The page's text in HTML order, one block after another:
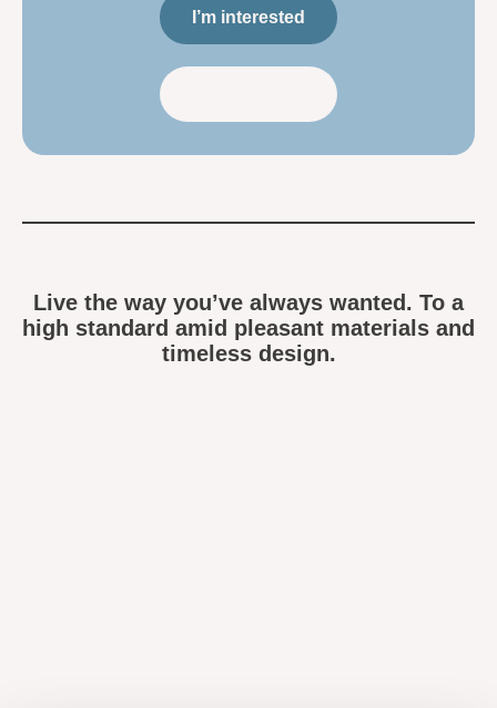
I’m interested
Live the way you’ve always wanted. To a
high standard amid pleasant materials and
timeless design.